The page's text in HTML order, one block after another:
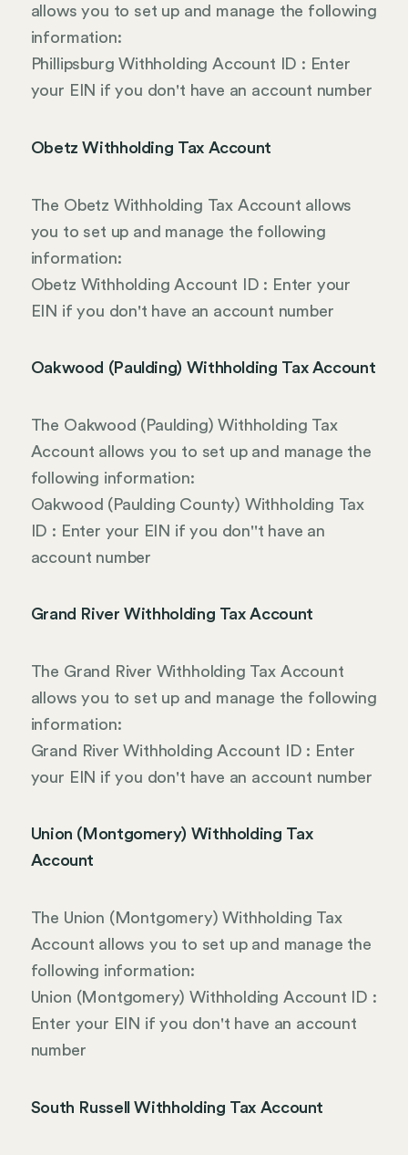
allows you to set up and manage the following
information:
Phillipsburg Withholding Account ID : Enter
your EIN if you don't have an account number
Obetz Withholding Tax Account
The Obetz Withholding Tax Account allows
you to set up and manage the following
information:
Obetz Withholding Account ID : Enter your
EIN if you don't have an account number
Oakwood (Paulding) Withholding Tax Account
The Oakwood (Paulding) Withholding Tax
Account allows you to set up and manage the
following information:
Oakwood (Paulding County) Withholding Tax
ID : Enter your EIN if you don''t have an
account number
Grand River Withholding Tax Account
The Grand River Withholding Tax Account
allows you to set up and manage the following
information:
Grand River Withholding Account ID : Enter
your EIN if you don't have an account number
Union (Montgomery) Withholding Tax
Account
The Union (Montgomery) Withholding Tax
Account allows you to set up and manage the
following information:
Union (Montgomery) Withholding Account ID :
Enter your EIN if you don't have an account
number
South Russell Withholding Tax Account